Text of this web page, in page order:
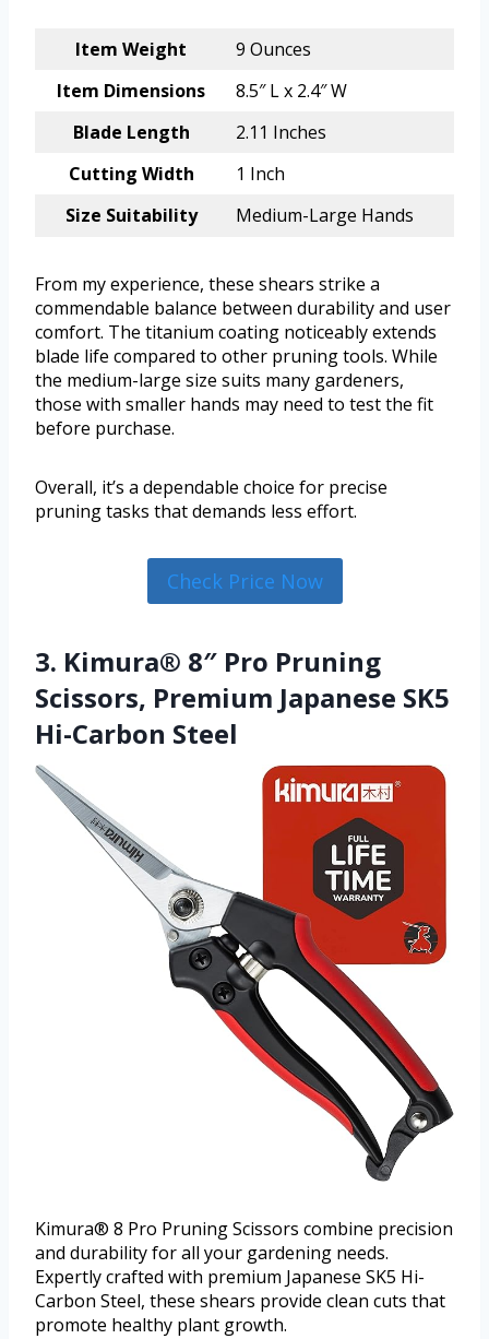
Item Weight
9 Ounces
Item Dimensions
8.5″ L x 2.4″ W
Blade Length
2.11 Inches
Cutting Width
1 Inch
Size Suitability
Medium-Large Hands
From my experience, these shears strike a
commendable balance between durability and user
comfort. The titanium coating noticeably extends
blade life compared to other pruning tools. While
the medium-large size suits many gardeners,
those with smaller hands may need to test the fit
before purchase.
Overall, it’s a dependable choice for precise
pruning tasks that demands less effort.
Check Price Now
3. Kimura® 8″ Pro Pruning
Scissors, Premium Japanese SK5
Hi-Carbon Steel
Kimura® 8 Pro Pruning Scissors combine precision
and durability for all your gardening needs.
Expertly crafted with premium Japanese SK5 Hi-
Carbon Steel, these shears provide clean cuts that
promote healthy plant growth.